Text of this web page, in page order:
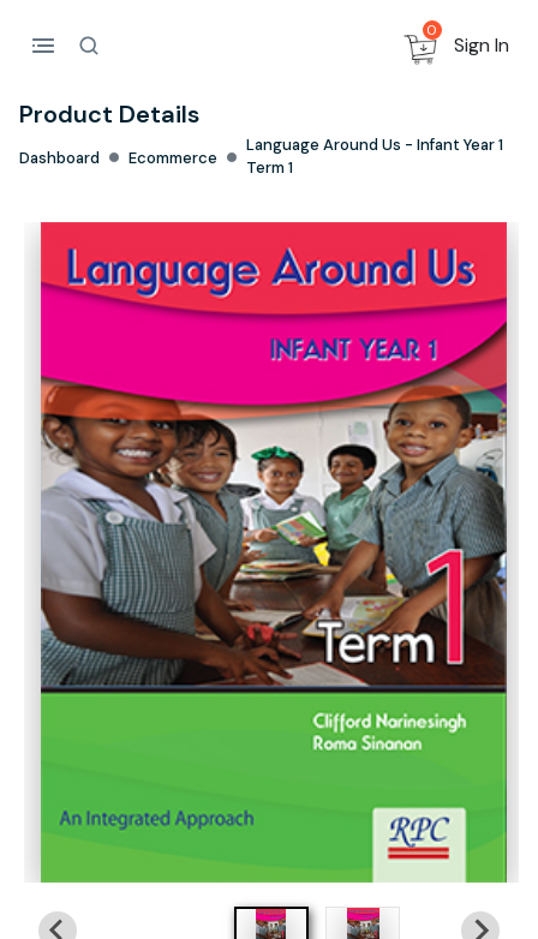
0
Sign In
Product Details
Dashboard Ecommerce
Language Around Us - Infant Year 1
Term 1